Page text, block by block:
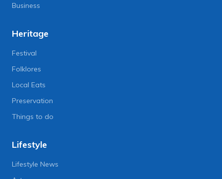
Business
Heritage
Festival
Folklores
Local Eats
Preservation
Things to do
Lifestyle
Lifestyle News